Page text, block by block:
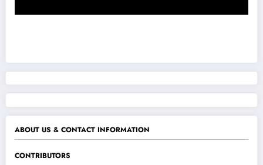
ABOUT US & CONTACT INFORMATION
CONTRIBUTORS